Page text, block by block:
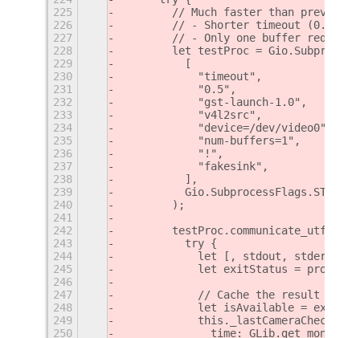
225
// Much faster than previous
226
// - Shorter timeout (0.5s
227
// - Only one buffer
228
let testProc =
229
          [
230
            "timeout",
231
            "0.5",
232
            "gst-launch-1.0",
233
            "v4l2src",
234
            "device=/dev/video0",
235
            "num-buffers=1",
236
            "!",
237
            "fakesink",
238
          ],
239
240
        );
241
242
243
          try {
244
let [, stdout, stderr] =
245
let exitStatus =
246
247
            // Cache the result
248
let isAvailable =
249
            this._lastCameraCheck = {
250
time: